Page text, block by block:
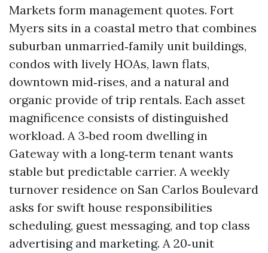
Markets form management quotes. Fort
Myers sits in a coastal metro that combines
suburban unmarried‑family unit buildings,
condos with lively HOAs, lawn flats,
downtown mid‑rises, and a natural and
organic provide of trip rentals. Each asset
magnificence consists of distinguished
workload. A 3‑bed room dwelling in
Gateway with a long‑term tenant wants
stable but predictable carrier. A weekly
turnover residence on San Carlos Boulevard
asks for swift house responsibilities
scheduling, guest messaging, and top class
advertising and marketing. A 20‑unit